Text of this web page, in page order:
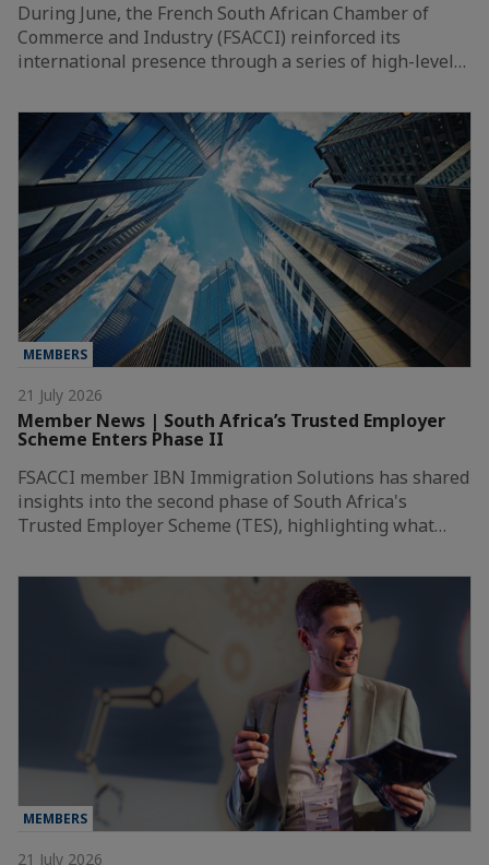
During June, the French South African Chamber of
Commerce and Industry (FSACCI) reinforced its
international presence through a series of high-level…
MEMBERS
21 July 2026
Member News | South Africa’s Trusted Employer
Scheme Enters Phase II
FSACCI member IBN Immigration Solutions has shared
insights into the second phase of South Africa's
Trusted Employer Scheme (TES), highlighting what…
MEMBERS
21 July 2026